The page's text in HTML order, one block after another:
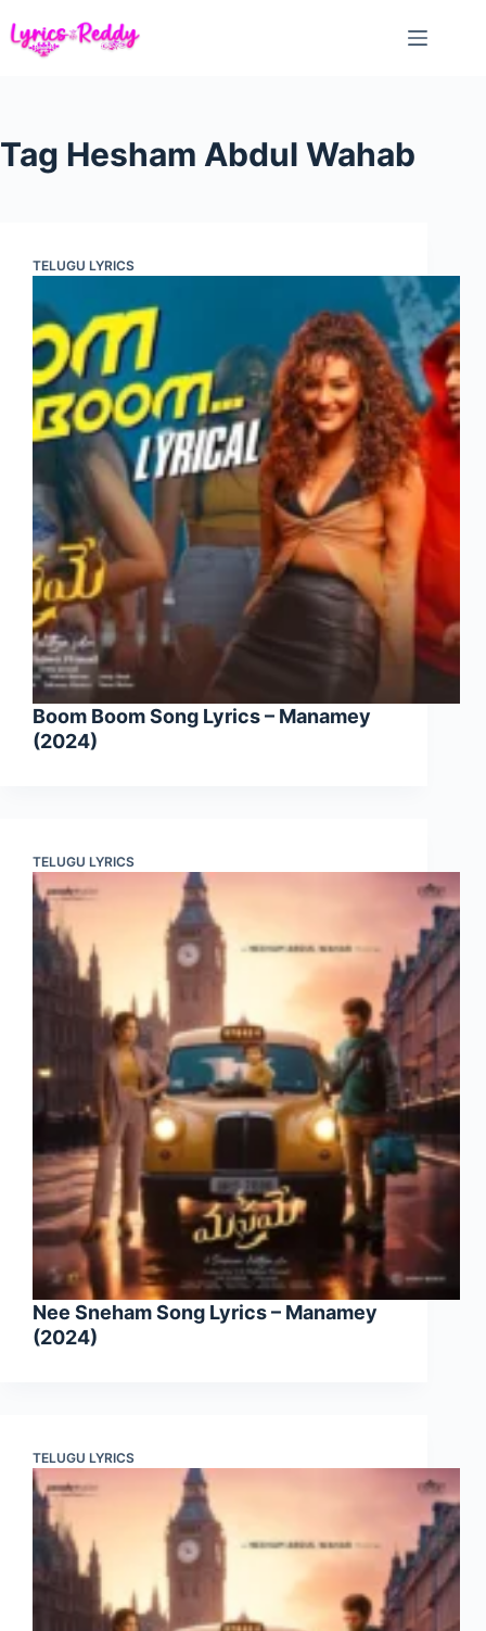
to
Tag Hesham Abdul Wahab
TELUGU LYRICS
Boom Boom Song Lyrics – Manamey
(2024)
TELUGU LYRICS
Nee Sneham Song Lyrics – Manamey
(2024)
TELUGU LYRICS